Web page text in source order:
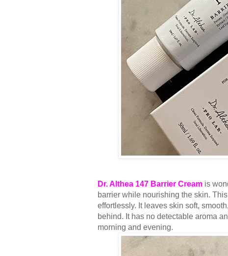
Dr. Althea 147 Barrier Cream is
barrier while nourishing the skin.
effortlessly. It leaves skin soft,
behind. It has no detectable aroma
morning and evening.